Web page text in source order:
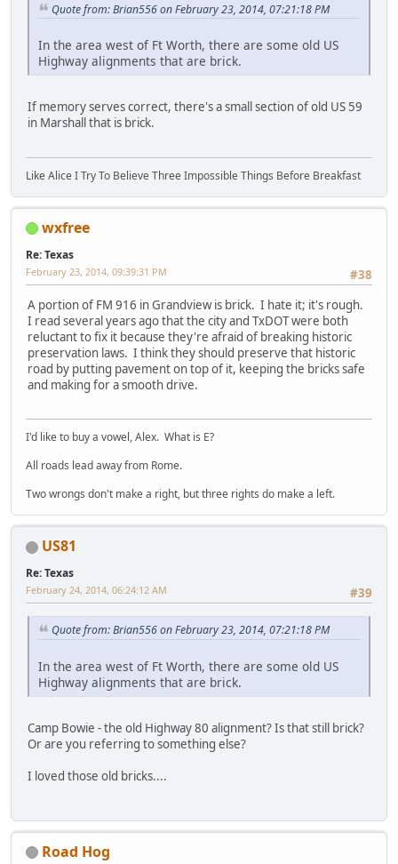
Quote from: Brian556 on February 23, 2014, 07:21:18 PM
In the area west of Ft Worth, there are some old US
Highway alignments that are brick.
If memory serves correct, there's a small section of old US 59
in Marshall that is brick.
Like Alice I Try To Believe Three Impossible Things Before Breakfast
wxfree
Re: Texas
#38
February 23, 2014, 09:39:31 PM
A portion of FM 916 in Grandview is brick. I hate it; it's rough.
I read several years ago that the city and TxDOT were both
reluctant to fix it because they're afraid of breaking historic
preservation laws. I think they should preserve that historic
road by putting pavement on top of it, keeping the bricks safe
and making for a smooth drive.
I'd like to buy a vowel, Alex. What is E?
All roads lead away from Rome.
Two wrongs don't make a right, but three rights do make a left.
US81
Re: Texas
#39
February 24, 2014, 06:24:12 AM
Quote from: Brian556 on February 23, 2014, 07:21:18 PM
In the area west of Ft Worth, there are some old US
Highway alignments that are brick.
Camp Bowie - the old Highway 80 alignment? Is that still brick?
Or are you referring to something else?
I loved those old bricks....
Road Hog